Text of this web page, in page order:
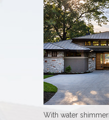
With water